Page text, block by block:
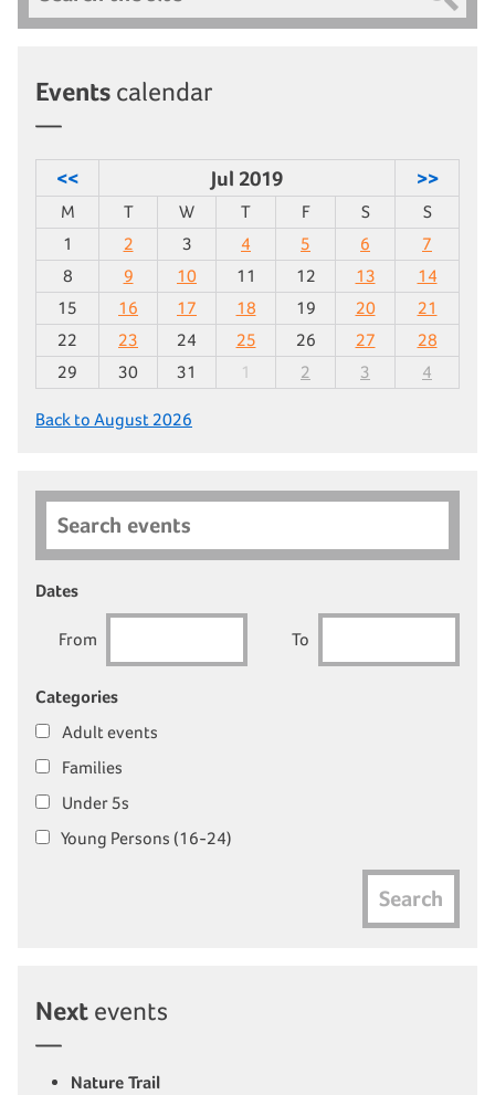
Events calendar
<< Jul 2019 >>
M T W T F S
S
1
2 3 4 5 6
7
8
9 10 11 12 13
14
15
16 17 18 19 20
21
22
23 24 25 26 27
28
29
30 31 1 2 3 4
Back to August 2026
Search events
Dates
From To
Categories
Adult events
Families
Under 5s
Young Persons (16-24)
Search
Next events
Nature Trail